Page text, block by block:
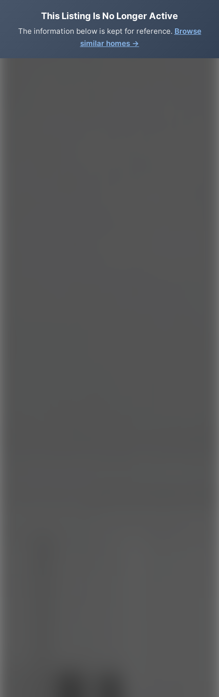
This Listing Is No Longer Active
The information below is kept for reference. Browse
similar homes →